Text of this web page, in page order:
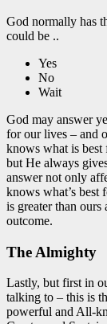
God normally has
could be ..
Yes
No
Wait
God may answer
for our lives – and
knows what is best
but He always
answer not only
knows what’s best
is greater than
outcome.
The Almighty
Lastly, but first in
talking to – this is
powerful and All-